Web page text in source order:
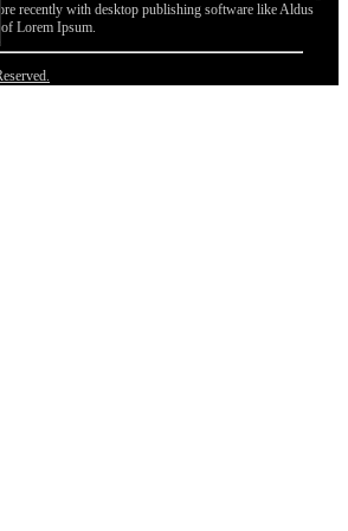
recently with desktop publishing software like Aldus
Lorem Ipsum.